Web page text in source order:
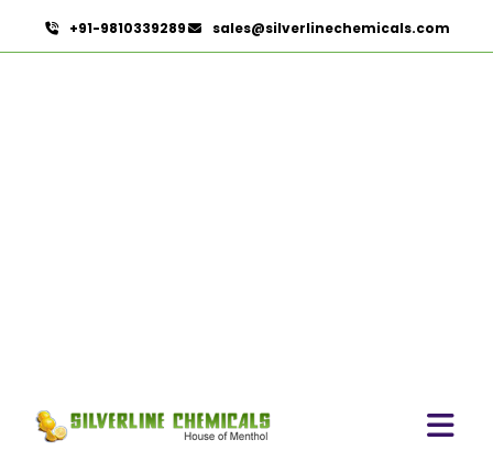
+91-9810339289 sales@silverlinechemicals.com